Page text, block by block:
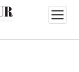
open
menu